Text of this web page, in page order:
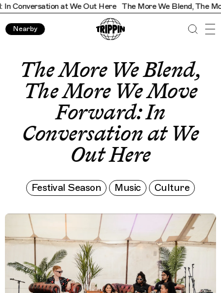
at We Out Here The More We Blend, The More We
Nearby
The More We Blend,
The More We Move
Forward: In
Conversation at We
Out Here
Festival Season Music Culture